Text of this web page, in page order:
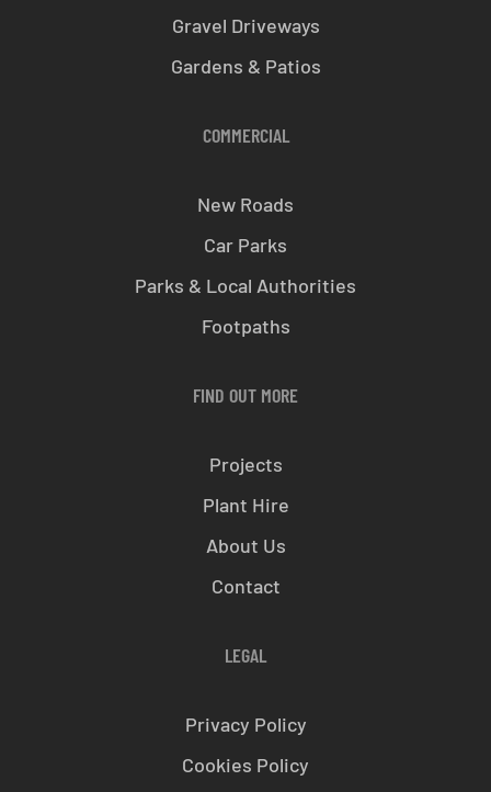
Gravel Driveways
Gardens & Patios
COMMERCIAL
New Roads
Car Parks
Parks & Local Authorities
Footpaths
FIND OUT MORE
Projects
Plant Hire
About Us
Contact
LEGAL
Privacy Policy
Cookies Policy